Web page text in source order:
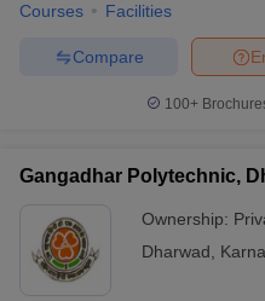
Courses Facilities
Compare
100+
Gangadhar Polytechnic,
Ownership:
Dharwad